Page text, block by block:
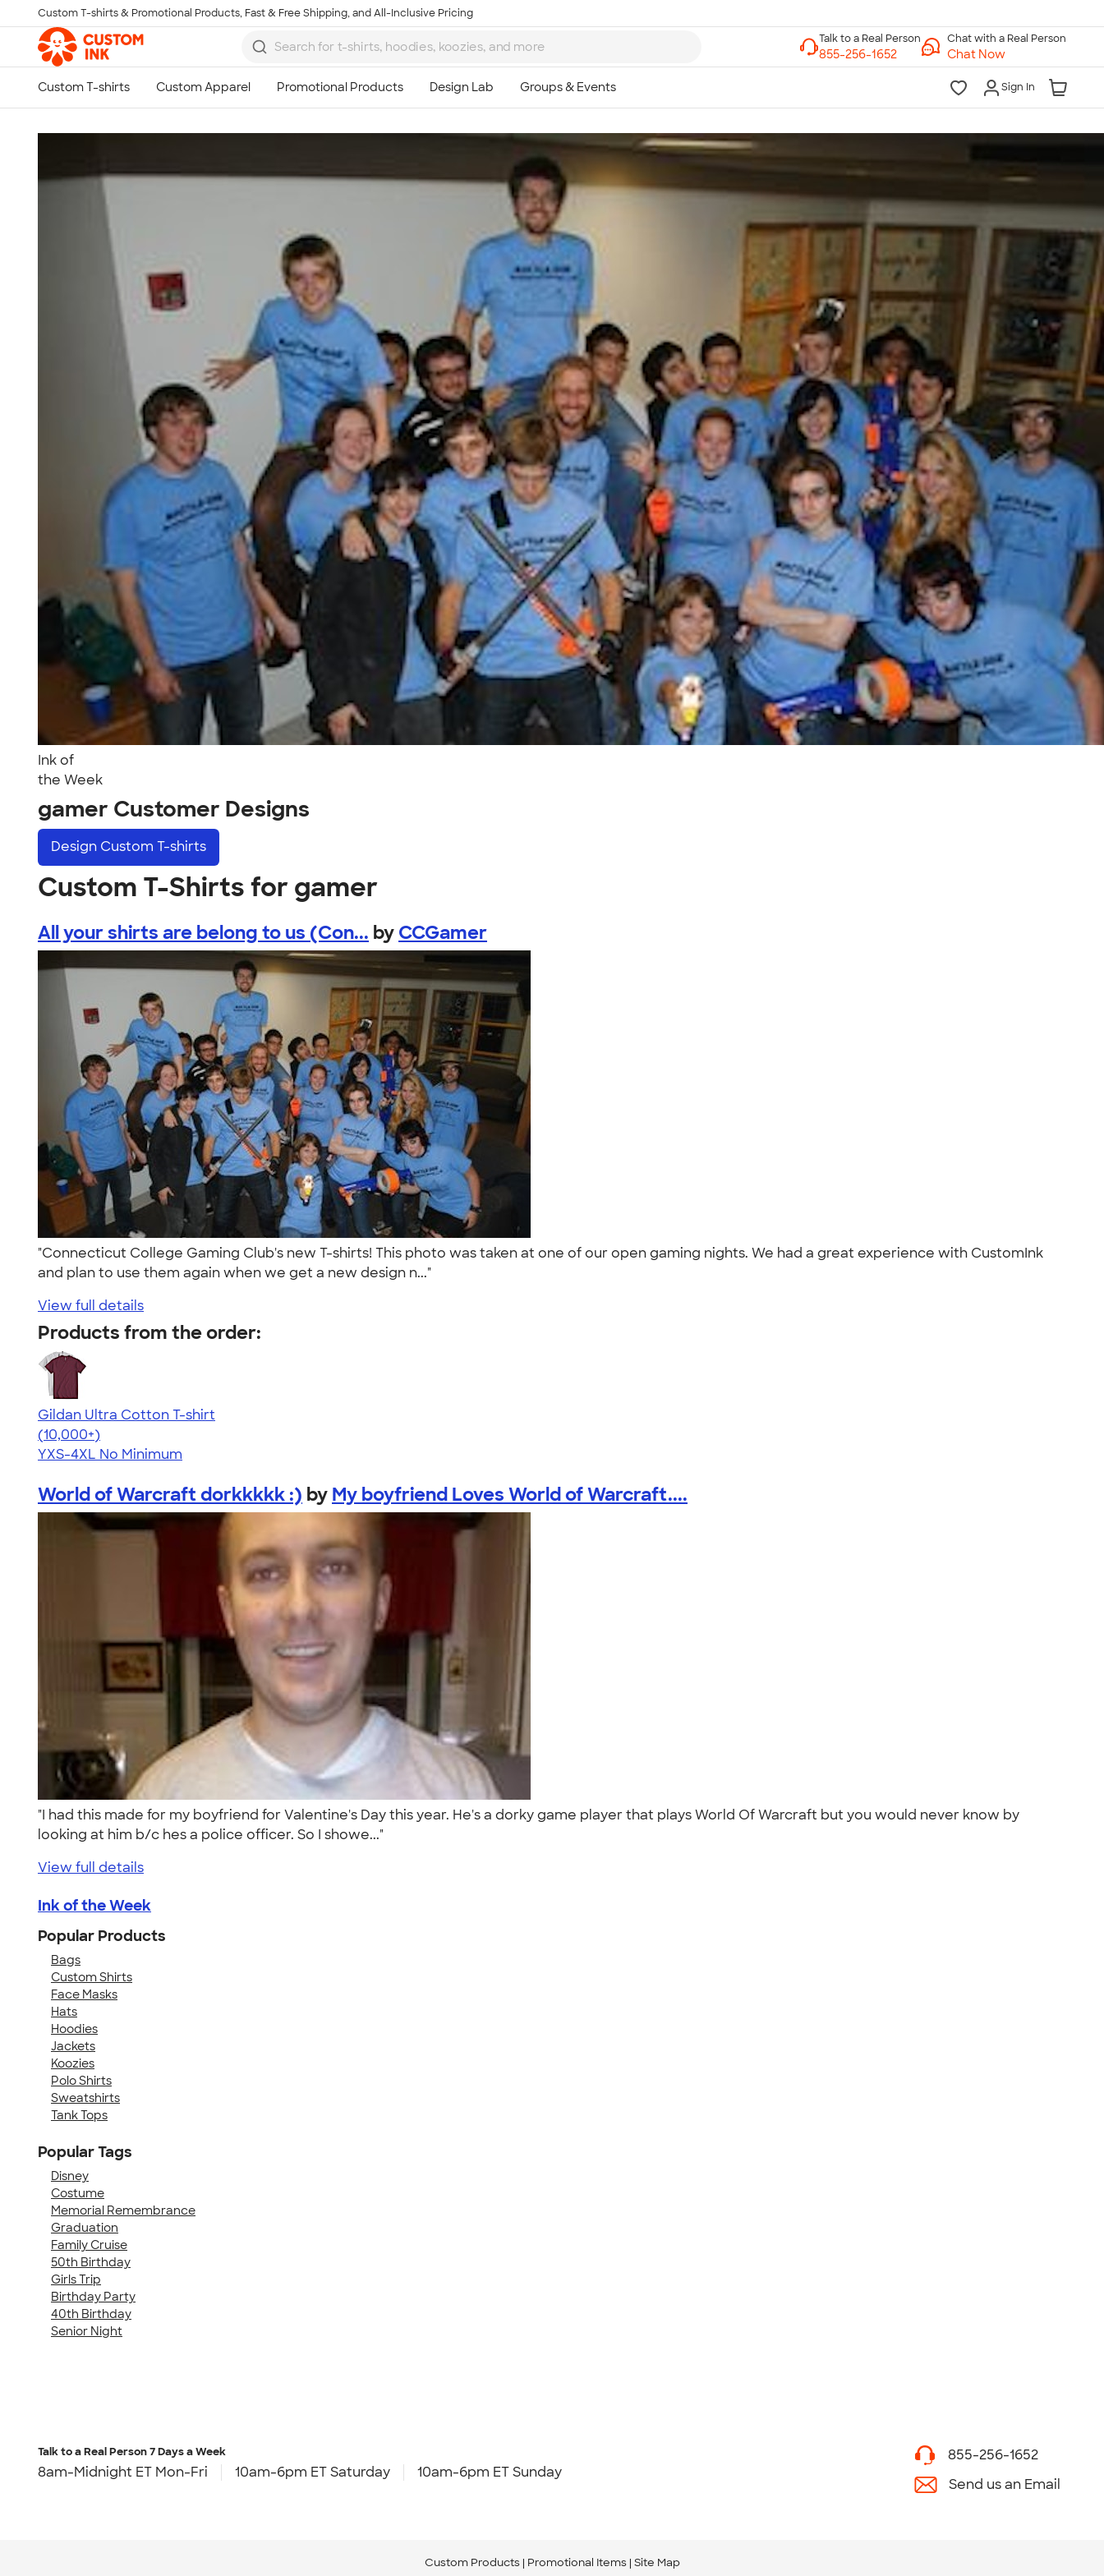
Skip to main content
Custom T-shirts & Promotional Products, Fast & Free Shipping, and All-Inclusive Pricing
Chat with a Real Person
Chat Now
Sign In
Ink of
the Week
gamer Customer Designs
Design Custom T-shirts
Custom T-Shirts for gamer
All your shirts are belong to us (Con... by CCGamer
"Connecticut College Gaming Club's new T-shirts! This photo was taken at one of our open gaming nights. We had a great experience with CustomInk
and plan to use them again when we get a new design n..."
View full details
Products from the order:
Gildan Ultra Cotton T-shirt
4.64
304307
(10,000+)
YXS-4XL No Minimum
World of Warcraft dorkkkkk :) by My boyfriend Loves World of Warcraft....
"I had this made for my boyfriend for Valentine's Day this year. He's a dorky game player that plays World Of Warcraft but you would never know by
looking at him b/c hes a police officer. So I showe..."
View full details
Ink of the Week
Popular Products
Bags
Custom Shirts
Face Masks
Hats
Hoodies
Jackets
Koozies
Polo Shirts
Sweatshirts
Tank Tops
Popular Tags
Disney
Costume
Memorial Remembrance
Graduation
Family Cruise
50th Birthday
Girls Trip
Birthday Party
40th Birthday
Senior Night
Talk to a Real Person
7 Days a Week
8am-Midnight ET Mon-Fri
10am-6pm ET Saturday
10am-6pm ET Sunday
855-256-1652
Call
Talk to a Real Person7 Days a Week
8am-Midnight ET Mon-Fri 10am-6pm ET Saturday 10am-6pm ET Sunday
855-256-1652
Send us an Email
Custom Products Promotional Items Site Map